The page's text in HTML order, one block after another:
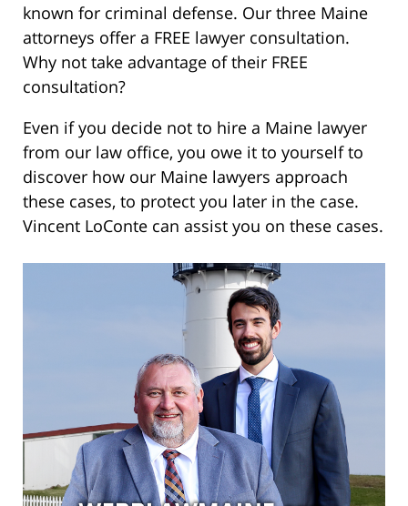
known for criminal defense. Our three Maine
attorneys offer a FREE lawyer consultation.
Why not take advantage of their FREE
consultation?
Even if you decide not to hire a Maine lawyer
from our law office, you owe it to yourself to
discover how our Maine lawyers approach
these cases, to protect you later in the case.
Vincent LoConte can assist you on these cases.